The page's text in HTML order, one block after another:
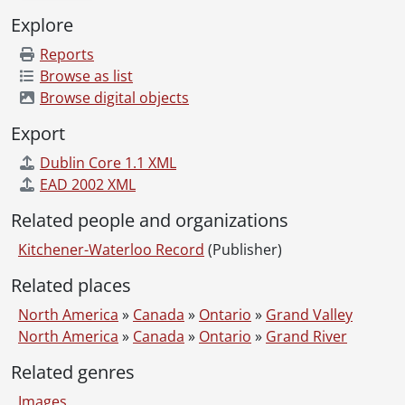
[File] 51-2252 - Baseball, Bud Berrochter, May 07, 1951
[File] 51-2253 - Baseball, Deal, March 04, 1951
[File] 51-2256 - Baseball, Dumouchelle, Goman, March 14, 1951
[File] 51-2257 - Baseball, Executive, December 18, 1951
[File] 51-2258 - Baseball, Freddie Thomas, August 24, 1951
[File] 51-2259 - Baseball, Intermediate, May 17, 1951
[File] 51-2260 - Baseball, Intermediate Prospects, April 30, 1951
[File] 51-2262 - Baseball, Kitchener Juniors, May 19, 1951
[File] 51-2263 - Baseball, Kitchener Juniors, May 22, 1951
[File] 51-2264 - Baseball, Kitchener Legionaires, 1951
[File] 51-2266 - Baseball, School, June 09, 1951
Explore
Reports
Browse as list
Browse digital objects
Export
Dublin Core 1.1 XML
EAD 2002 XML
Related people and organizations
Kitchener-Waterloo Record (Publisher)
Related places
North America » Canada » Ontario » Grand Valley
North America » Canada » Ontario » Grand River
Related genres